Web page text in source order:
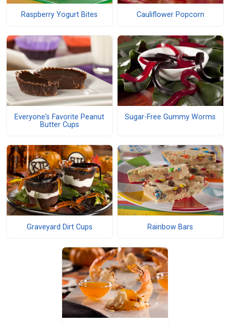
Raspberry Yogurt Bites Cauliflower Popcorn
Everyone's Favorite Peanut
Butter Cups
Sugar-Free Gummy Worms
Graveyard Dirt Cups Rainbow Bars